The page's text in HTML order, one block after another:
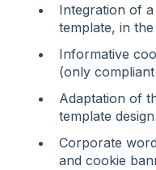
Integration of
template, in
Informative
(only
Adaptation of
template design
Corporate
and cookie